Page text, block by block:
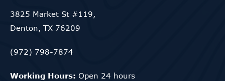
3825 Market St #119,
Denton, TX 76209
(972) 798-7874
Working Hours: Open 24 hours